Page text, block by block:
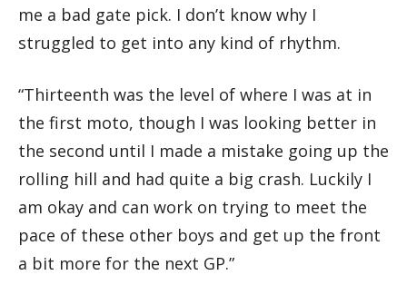
me a bad gate pick. I don’t know why I
struggled to get into any kind of rhythm.
“Thirteenth was the level of where I was at in
the first moto, though I was looking better in
the second until I made a mistake going up the
rolling hill and had quite a big crash. Luckily I
am okay and can work on trying to meet the
pace of these other boys and get up the front
a bit more for the next GP.”